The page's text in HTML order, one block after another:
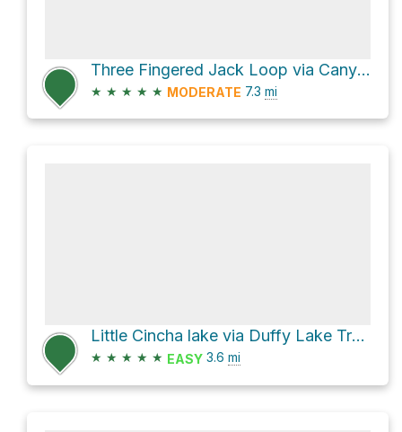
Three Fingered Jack Loop via Canyon Glacier Trail #4010 and Summit Lake Trail #4014
★ ★ ★ ★ ★ MODERATE 7.3 mi
Little Cincha lake via Duffy Lake Trail #3427
★ ★ ★ ★ ★ EASY 3.6 mi